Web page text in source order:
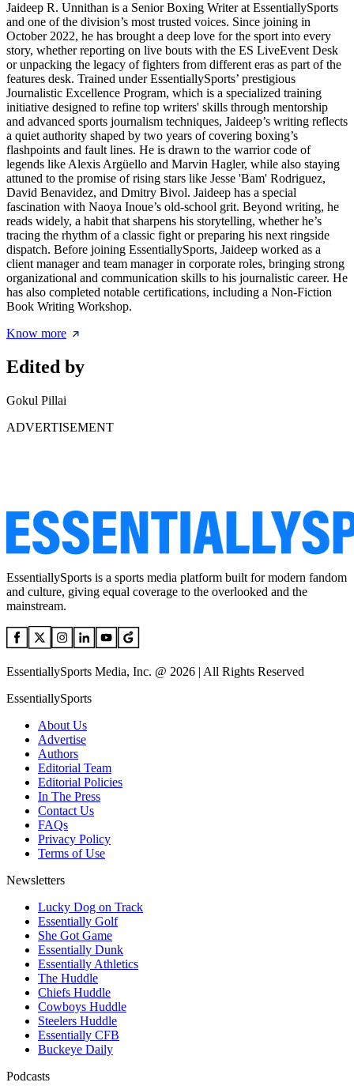
Jaideep R. Unnithan is a Senior Boxing Writer at EssentiallySports
and one of the division’s most trusted voices. Since joining in
October 2022, he has brought a deep love for the sport into every
story, whether reporting on live bouts with the ES LiveEvent Desk
or unpacking the legacy of fighters from different eras as part of the
features desk. Trained under EssentiallySports’ prestigious
Journalistic Excellence Program, which is a specialized training
initiative designed to refine top writers' skills through mentorship
and advanced sports journalism techniques, Jaideep’s writing reflects
a quiet authority shaped by two years of covering boxing’s
flashpoints and fault lines. He is drawn to the warrior code of
legends like Alexis Argüello and Marvin Hagler, while also staying
attuned to the promise of rising stars like Jesse 'Bam' Rodriguez,
David Benavidez, and Dmitry Bivol. Jaideep has a special
fascination with Naoya Inoue’s old-school grit. Beyond writing, he
reads widely, a habit that sharpens his storytelling, whether he’s
tracing the rhythm of a classic fight or preparing his next ringside
dispatch. Before joining EssentiallySports, Jaideep worked as a
client manager and team manager in corporate roles, bringing strong
organizational and communication skills to his journalistic career. He
has also completed notable certifications, including a Non-Fiction
Book Writing Workshop.
Know more
Edited by
Gokul Pillai
ADVERTISEMENT
EssentiallySports is a sports media platform built for modern fandom
and culture, giving equal coverage to the overlooked and the
mainstream.
EssentiallySports Media, Inc. @ 2026 | All Rights Reserved
EssentiallySports
About Us
Advertise
Authors
Editorial Team
Editorial Policies
In The Press
Contact Us
FAQs
Privacy Policy
Terms of Use
Newsletters
Lucky Dog on Track
Essentially Golf
She Got Game
Essentially Dunk
Essentially Athletics
The Huddle
Chiefs Huddle
Cowboys Huddle
Steelers Huddle
Essentially CFB
Buckeye Daily
Podcasts